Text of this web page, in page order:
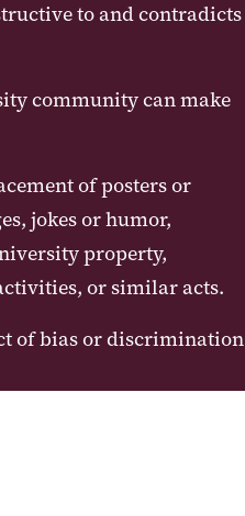
to and contradicts
community can make
of posters or
jokes or humor,
property,
or similar acts.
of bias or discrimination